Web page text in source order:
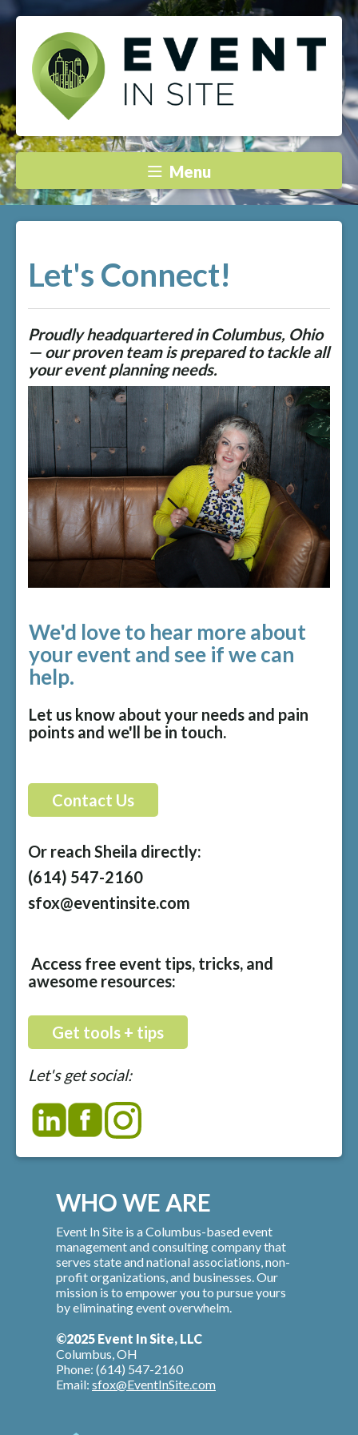
Menu
Let's Connect!
Proudly headquartered in Columbus, Ohio
— our proven team is prepared to tackle all
your event planning needs.
We'd love to hear more about
your event and see if we can
help.
Let us know about your needs and pain
points and we'll be in touch.
Contact Us
Or reach Sheila directly:
(614) 547-2160
sfox@eventinsite.com
Access free event tips, tricks, and
awesome resources:
Get tools + tips
Let's get social:
WHO WE ARE
Event In Site is a Columbus-based event
management and consulting company that
serves state and national associations, non-
profit organizations, and businesses. Our
mission is to empower you to pursue yours
by eliminating event overwhelm.
©2025 Event In Site, LLC
Columbus, OH
Phone: (614) 547-2160
Email: sfox@EventInSite.com